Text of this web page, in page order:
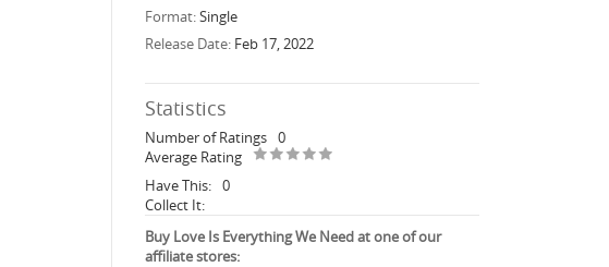
Format:Single
Release Date: Feb 17, 2022
Statistics
Number of Ratings 0
Average Rating
Have This: 0
Collect It:
Buy Love Is Everything We Need at one of our
affiliate stores: